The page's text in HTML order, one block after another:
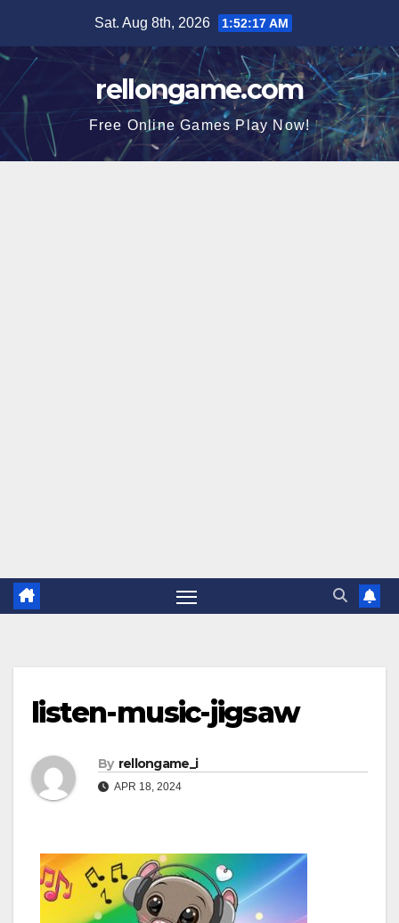
content
Sat. Aug 8th, 2026 1:52:17 AM
rellongame.com
Free Online Games Play Now!
listen-music-jigsaw
By rellongame_i
APR 18, 2024